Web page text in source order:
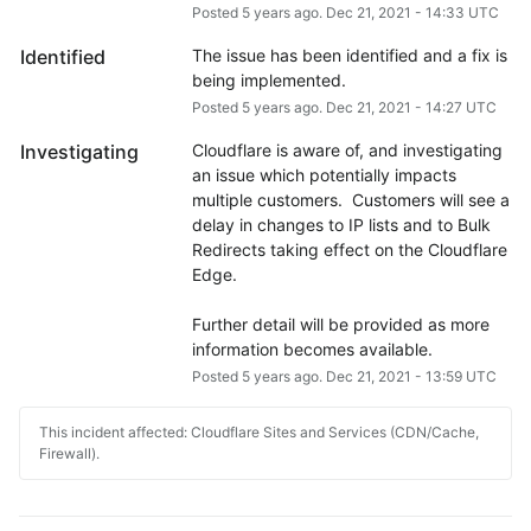
Posted 5years ago. Dec 21, 2021 - 14:33 UTC
Identified
The issue has been identified and a fix is
being implemented.
Posted 5years ago. Dec 21, 2021 - 14:27 UTC
Investigating
Cloudflare is aware of, and investigating
an issue which potentially impacts
multiple customers.  Customers will see a
delay in changes to IP lists and to Bulk
Redirects taking effect on the Cloudflare
Edge.
Further detail will be provided as more
information becomes available.
Posted 5years ago. Dec 21, 2021 - 13:59UTC
This incident affected: Cloudflare Sites and Services (CDN/Cache,
Firewall).